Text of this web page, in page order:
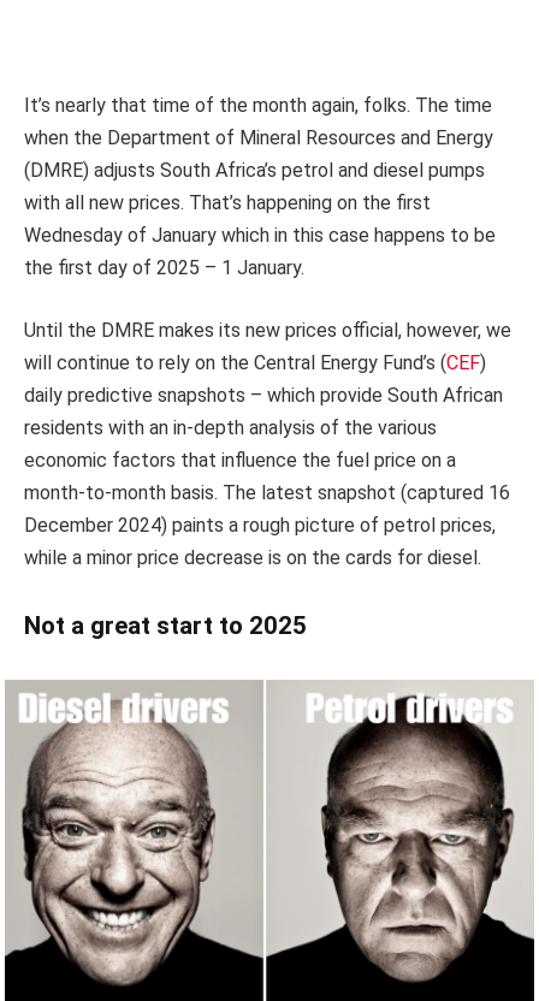
It’s nearly that time of the month again, folks. The time
when the Department of Mineral Resources and Energy
(DMRE) adjusts South Africa’s petrol and diesel pumps
with all new prices. That’s happening on the first
Wednesday of January which in this case happens to be
the first day of 2025 – 1 January.
Until the DMRE makes its new prices official, however, we
will continue to rely on the Central Energy Fund’s (CEF)
daily predictive snapshots – which provide South African
residents with an in-depth analysis of the various
economic factors that influence the fuel price on a
month-to-month basis. The latest snapshot (captured 16
December 2024) paints a rough picture of petrol prices,
while a minor price decrease is on the cards for diesel.
Not a great start to 2025